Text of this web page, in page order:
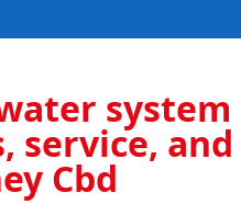
system
service, and
Cbd